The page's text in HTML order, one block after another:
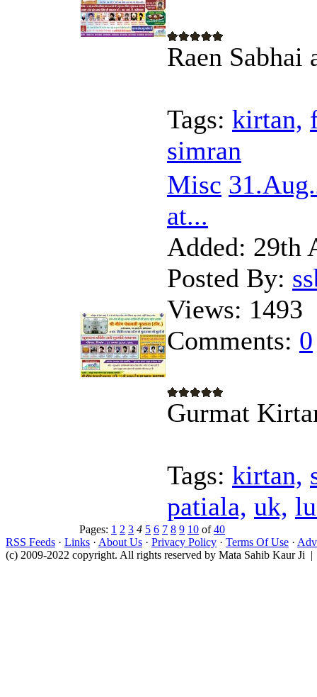
Raen Sabhai
Tags: kirtan,
simran
Misc
at...
Added: 29th
Posted By:
Views: 1493
Comments: 0
Gurmat
Tags: kirtan,
patiala, uk,
Pages: 1 2 3 4 5 6 7 8 9 10 of40
RSS Feeds · Links · About Us · Privacy Policy · Terms Of Use ·
(c) 2009-2022 copyright. All rights reserved by Mata Sahib Kaur Ji